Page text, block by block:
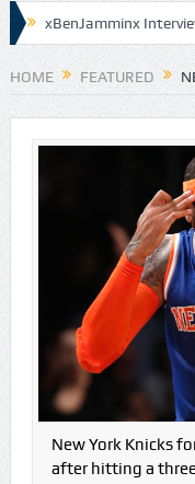
xBenJamminx
U.S. Open-
U.S. Open- Top Plays
The Chronicles of a
Game Theory Article
The Daily Doctor’s
The Daily Doctor’s
The Daily Doctor’s
xBenJamminx
of Rotoworld
The Daily Doctor’s
HOME FEATURED
New York Knicks
after hitting a